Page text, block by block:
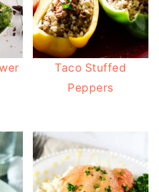
Taco Stuffed
Peppers